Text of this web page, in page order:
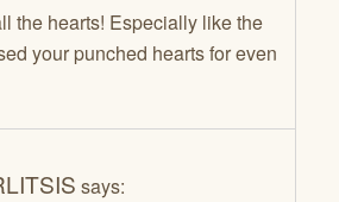
the hearts! Especially like the
your punched hearts for even
says: